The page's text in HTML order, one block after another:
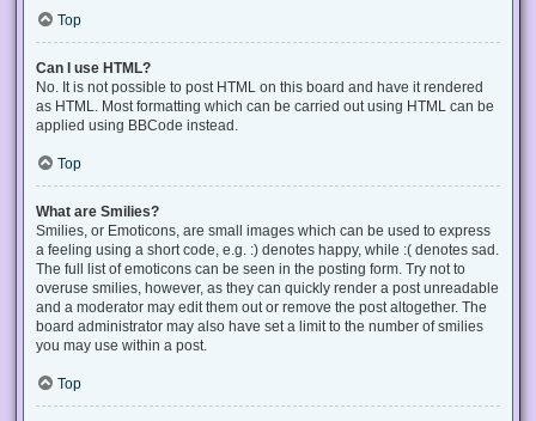
Top
Can I use HTML?
No. It is not possible to post HTML on this board and have it rendered
as HTML. Most formatting which can be carried out using HTML can be
applied using BBCode instead.
Top
What are Smilies?
Smilies, or Emoticons, are small images which can be used to express
a feeling using a short code, e.g. :) denotes happy, while :( denotes sad.
The full list of emoticons can be seen in the posting form. Try not to
overuse smilies, however, as they can quickly render a post unreadable
and a moderator may edit them out or remove the post altogether. The
board administrator may also have set a limit to the number of smilies
you may use within a post.
Top